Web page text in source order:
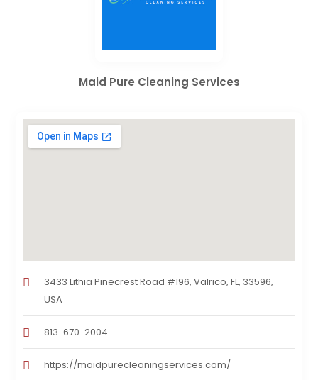
Maid Pure Cleaning Services
3433 Lithia Pinecrest Road #196, Valrico, FL, 33596,
USA
813-670-2004
https://maidpurecleaningservices.com/